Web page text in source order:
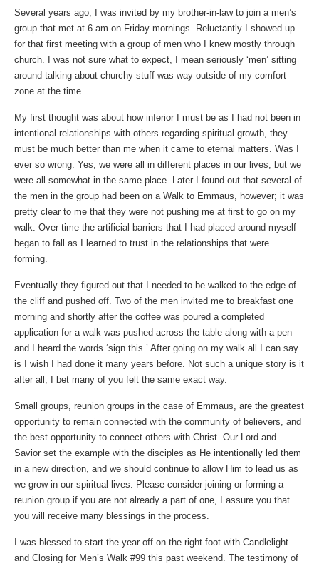
Several years ago, I was invited by my brother-in-law to join a men’s
group that met at 6 am on Friday mornings. Reluctantly I showed up
for that first meeting with a group of men who I knew mostly through
church. I was not sure what to expect, I mean seriously ‘men’ sitting
around talking about churchy stuff was way outside of my comfort
zone at the time.
My first thought was about how inferior I must be as I had not been in
intentional relationships with others regarding spiritual growth, they
must be much better than me when it came to eternal matters. Was I
ever so wrong. Yes, we were all in different places in our lives, but we
were all somewhat in the same place. Later I found out that several of
the men in the group had been on a Walk to Emmaus, however; it was
pretty clear to me that they were not pushing me at first to go on my
walk. Over time the artificial barriers that I had placed around myself
began to fall as I learned to trust in the relationships that were
forming.
Eventually they figured out that I needed to be walked to the edge of
the cliff and pushed off. Two of the men invited me to breakfast one
morning and shortly after the coffee was poured a completed
application for a walk was pushed across the table along with a pen
and I heard the words ‘sign this.’ After going on my walk all I can say
is I wish I had done it many years before. Not such a unique story is it
after all, I bet many of you felt the same exact way.
Small groups, reunion groups in the case of Emmaus, are the greatest
opportunity to remain connected with the community of believers, and
the best opportunity to connect others with Christ. Our Lord and
Savior set the example with the disciples as He intentionally led them
in a new direction, and we should continue to allow Him to lead us as
we grow in our spiritual lives. Please consider joining or forming a
reunion group if you are not already a part of one, I assure you that
you will receive many blessings in the process.
I was blessed to start the year off on the right foot with Candlelight
and Closing for Men’s Walk #99 this past weekend. The testimony of